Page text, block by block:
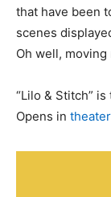
that have been
scenes
Oh well,
“Lilo & Stitch”
Opens in